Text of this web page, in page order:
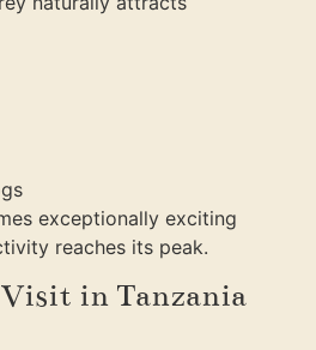
exceptionally exciting
reaches its peak.
Visit in Tanzania